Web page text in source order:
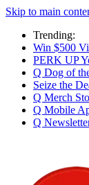
Skip to main
Trending:
Win $500
PERK UP
Q Dog of
Seize the
Q Merch
Q Mobile
Q